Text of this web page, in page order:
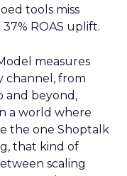
tools miss
ROAS uplift.
measures
channel, from
and beyond,
a world where
the one Shoptalk
that kind of
scaling